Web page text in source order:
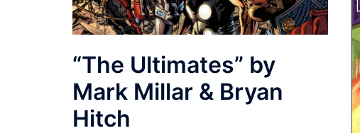
“The Ultimates” by
Mark Millar & Bryan
Hitch